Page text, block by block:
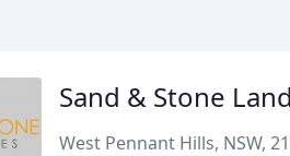
Sand & Stone
West Pennant Hills, NSW,